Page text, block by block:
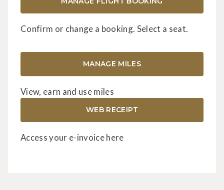
Confirm or change a booking. Select a seat.
MANAGE MILES
View, earn and use miles
WEB RECEIPT
Access your e-invoice here